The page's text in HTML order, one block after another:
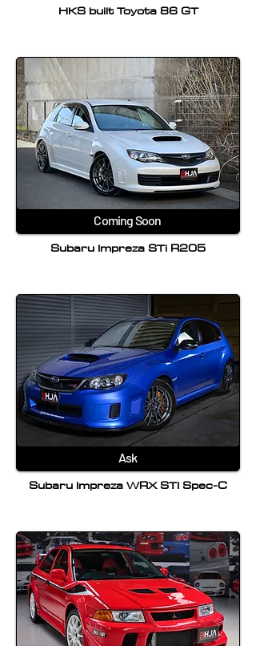
HKS built Toyota 86 GT
Coming Soon
Subaru Impreza STi R205
Ask
Subaru Impreza WRX STI Spec-C